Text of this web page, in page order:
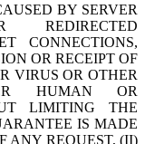
BY SERVER
REDIRECTED
CONNECTIONS,
OR RECEIPT OF
VIRUS OR OTHER
HUMAN OR
LIMITING THE
IS MADE
ANY REQUEST, (II)